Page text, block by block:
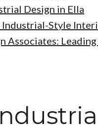
Design in Ella
Industrial-Style
Associates: